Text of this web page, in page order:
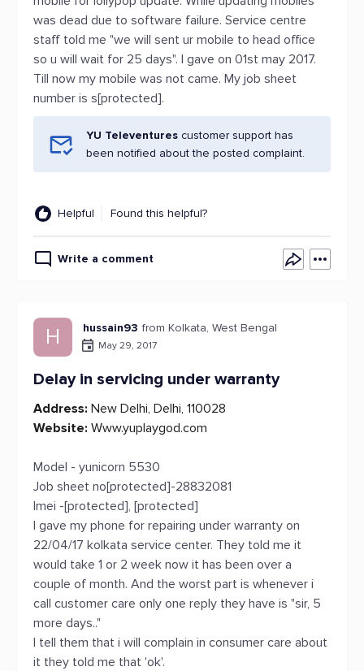
was dead due to software failure. Service centre
staff told me "we will sent ur mobile to head office
so u will wait for 25 days". I gave on 01st may 2017.
Till now my mobile was not came. My job sheet
number is s[protected].
YU Televentures customer support has
been notified about the posted complaint.
Helpful Found this helpful?
Write a comment
H hussain93 from Kolkata, West Bengal
May 29, 2017
Delay in servicing under warranty
Address: New Delhi, Delhi, 110028
Website: Www.yuplaygod.com
Model - yunicorn 5530
Job sheet no[protected]-28832081
Imei -[protected], [protected]
I gave my phone for repairing under warranty on
22/04/17 kolkata service center. They told me it
would take 1 or 2 week now it has been over a
couple of month. And the worst part is whenever i
call customer care only one reply they have is "sir, 5
more days.."
I tell them that i will complain in consumer care about
it they told me that 'ok'.